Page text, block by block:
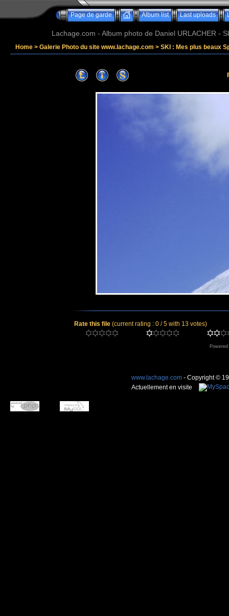
Page de garde Album list Last uploads
Lachage.com - Album photo de Daniel URLACHER -
Home > Galerie Photo du site www.lachage.com > SKI : Mes plus beaux
Rate this file (current rating : 0 / 5 with 13 votes)
www.lachage.com - Copyright ©
Actuellement en visite